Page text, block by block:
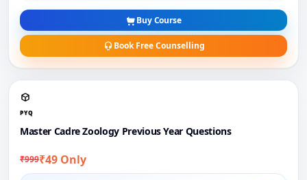
Buy Course
Book Free Counselling
PYQ
Master Cadre Zoology Previous Year Questions
₹999₹49 Only